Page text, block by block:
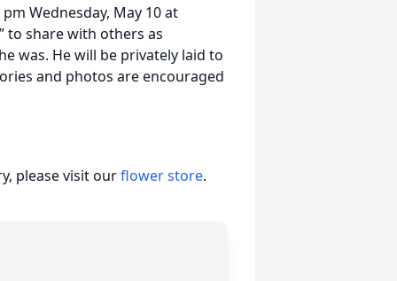
Wednesday, May 10 at
to share with others as
was. He will be privately laid to
and photos are encouraged
please visit ourflower store.